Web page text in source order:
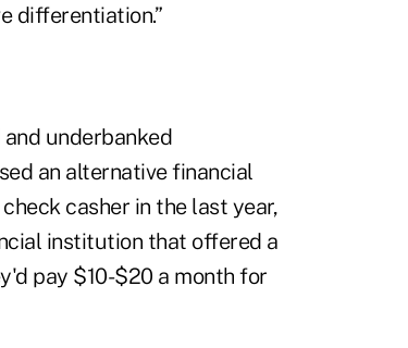
differentiation.”
underbanked
an alternative financial
casher in the last year,
institution that offered a
pay $10-$20 a month for